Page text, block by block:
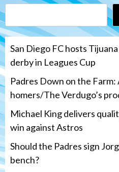
San Diego FC hosts
derby in Leagues Cup
Padres Down on the
homers/The Verdugo’s
Michael King delivers
win against Astros
Should the Padres sign
bench?